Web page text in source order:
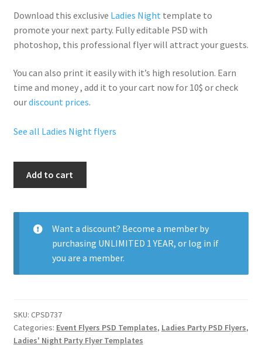
Download this exclusive Ladies Nighttemplate to
promote your next party. Fullyeditable PSD with
photoshop, this professional flyer will attract your guests.
You can also print it easily with it’s high resolution. Earn
time and money , add it to your cart now for 10$ or check
ourdiscount prices.
See all Ladies Night flyers
Ciroc
quantity
Add to cart
Want a discount? Become a member by
purchasing UNLIMITED 1 YEAR, or log in if
you are a member.
SKU: CPSD737
Categories: Event Flyers PSD Templates, Ladies Party PSD Flyers,
Ladies' Night Party Flyer Templates